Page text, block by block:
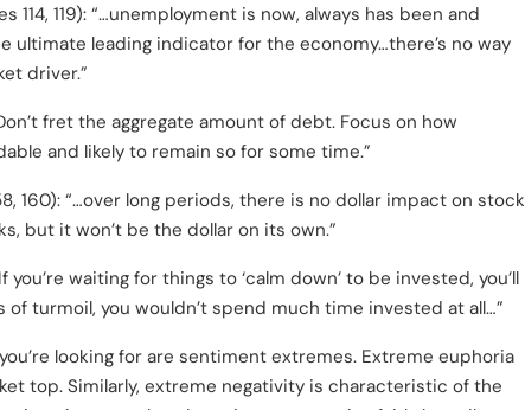
114, 119): “…unemployment is now, always has been and
ultimate leading indicator for the economy…there’s no way
driver.”
fret the aggregate amount of debt. Focus on how
and likely to remain so for some time.”
160): “…over long periods, there is no dollar impact on stock
but it won’t be the dollar on its own.”
you’re waiting for things to ‘calm down’ to be invested, you’ll
turmoil, you wouldn’t spend much time invested at all…”
you’re looking for are sentiment extremes. Extreme euphoria
top. Similarly, extreme negativity is characteristic of the